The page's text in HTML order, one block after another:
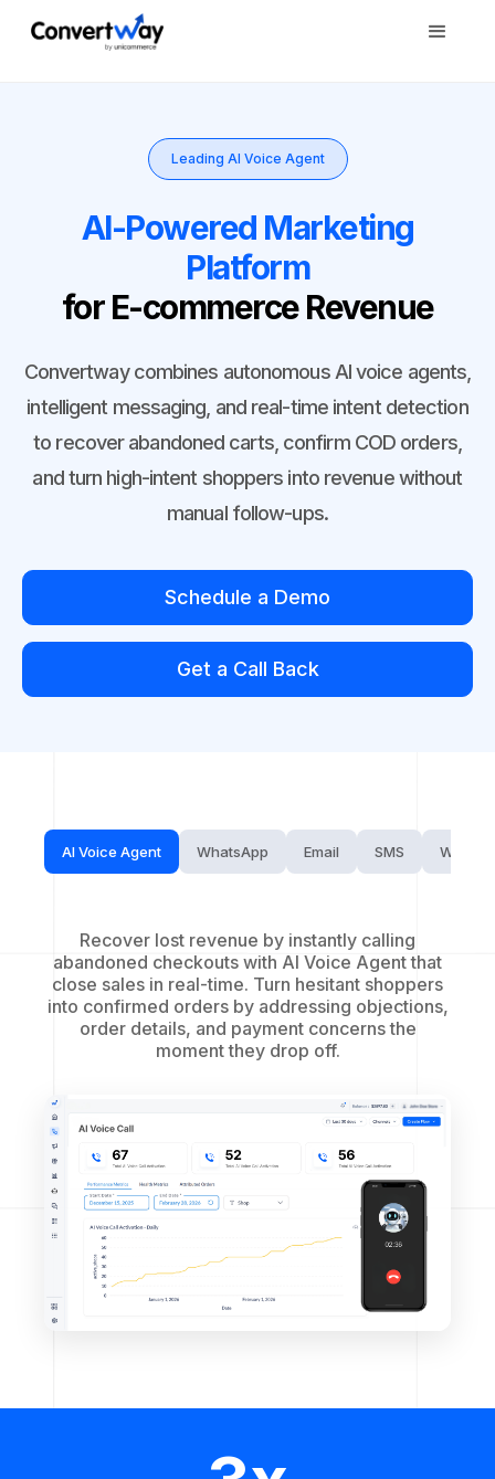
Leading AI Voice Agent
AI-Powered Marketing
Platform
for E-commerce Revenue
Convertway combines autonomous AI voice agents,
intelligent messaging, and real-time intent detection
to recover abandoned carts, confirm COD orders,
and turn high-intent shoppers into revenue without
manual follow-ups.
Schedule a Demo
Get a Call Back
AI Voice Agent WhatsApp Email SMS Website
Recover lost revenue by instantly calling
abandoned checkouts with AI Voice Agent that
close sales in real-time. Turn hesitant shoppers
into confirmed orders by addressing objections,
order details, and payment concerns the
moment they drop off.